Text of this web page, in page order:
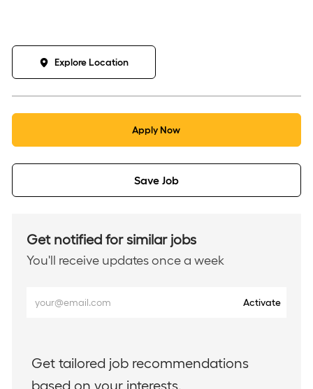
Explore Location
Apply Now
Save Job
Get notified for similar jobs
You'll receive updates once a week
(Required)
Activate
Get tailored job recommendations
based on your interests.